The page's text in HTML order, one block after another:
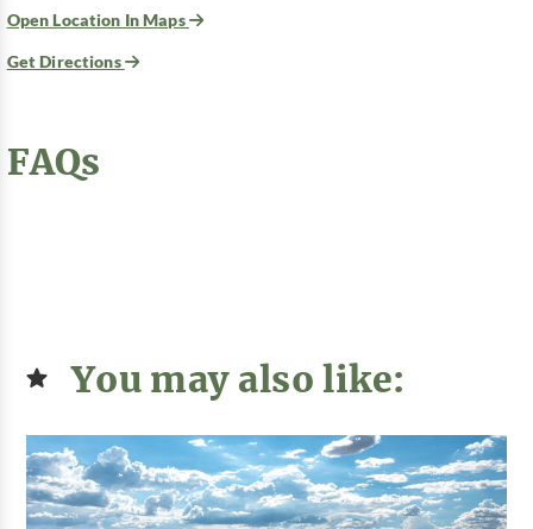
Open Location In Maps
Get Directions
FAQs
You may also like: